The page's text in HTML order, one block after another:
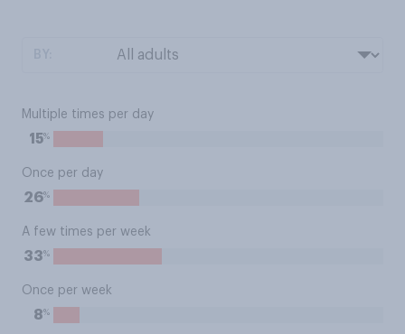
Multiple times per day
15%
Once per day
26%
A few times per week
33%
Once per week
8%